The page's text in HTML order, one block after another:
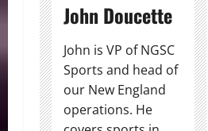
John Doucette
John is VP of NGSC
Sports and head of
our New England
operations. He